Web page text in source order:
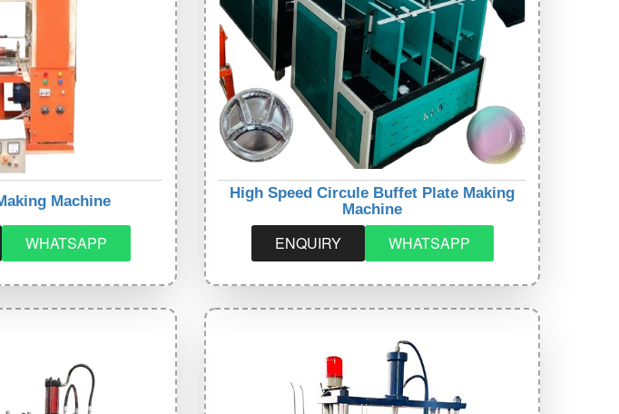
Machine
WHATSAPP
High Speed Circule Buffet Plate Making
Machine
ENQUIRY WHATSAPP